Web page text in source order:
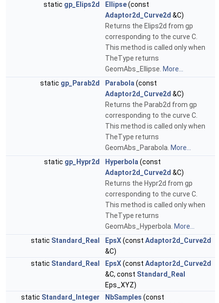
static gp_Elips2d Ellipse(const
Adaptor2d_Curve2d &C)
Returns the Elips2d from gp
corresponding to the curve C.
This method is called only when
TheType returns
GeomAbs_Ellipse. More...
static gp_Parab2d Parabola(const
Adaptor2d_Curve2d &C)
Returns the Parab2d from gp
corresponding to the curve C.
This method is called only when
TheType returns
GeomAbs_Parabola. More...
static gp_Hypr2d Hyperbola(const
Adaptor2d_Curve2d &C)
Returns the Hypr2d from gp
corresponding to the curve C.
This method is called only when
TheType returns
GeomAbs_Hyperbola. More...
static Standard_Real EpsX(const Adaptor2d_Curve2d
&C)
static Standard_Real EpsX(const Adaptor2d_Curve2d
&C, const Standard_Real
Eps_XYZ)
static Standard_Integer NbSamples (const